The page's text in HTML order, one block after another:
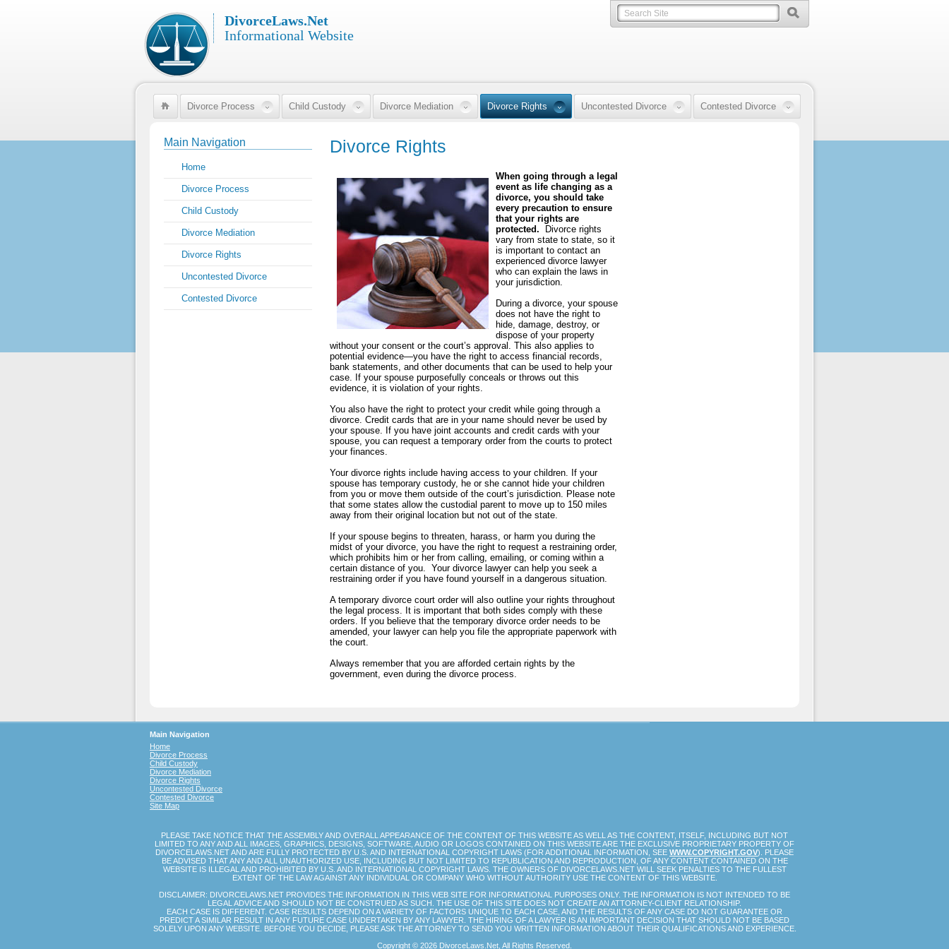
DivorceLaws.Net
Informational Website
Divorce Process Child Custody Divorce Mediation Divorce Rights Uncontested Divorce Contested Divorce
Main Navigation
Home
Divorce Process
Child Custody
Divorce Mediation
Divorce Rights
Uncontested Divorce
Contested Divorce
Divorce Rights
When going through a legal
event as life changing as a
divorce, you should take
every precaution to ensure
that your rights are
protected. Divorce rights
vary from state to state, so it
is important to contact an
experienced divorce lawyer
who can explain the laws in
your jurisdiction.
During a divorce, your spouse
does not have the right to
hide, damage, destroy, or
dispose of your property
without your consent or the court’s approval. This also applies to
potential evidence—you have the right to access financial records,
bank statements, and other documents that can be used to help your
case. If your spouse purposefully conceals or throws out this
evidence, it is violation of your rights.
You also have the right to protect your credit while going through a
divorce. Credit cards that are in your name should never be used by
your spouse. If you have joint accounts and credit cards with your
spouse, you can request a temporary order from the courts to protect
your finances.
Your divorce rights include having access to your children. If your
spouse has temporary custody, he or she cannot hide your children
from you or move them outside of the court’s jurisdiction. Please note
that some states allow the custodial parent to move up to 150 miles
away from their original location but not out of the state.
If your spouse begins to threaten, harass, or harm you during the
midst of your divorce, you have the right to request a restraining order,
which prohibits him or her from calling, emailing, or coming within a
certain distance of you. Your divorce lawyer can help you seek a
restraining order if you have found yourself in a dangerous situation.
A temporary divorce court order will also outline your rights throughout
the legal process. It is important that both sides comply with these
orders. If you believe that the temporary divorce order needs to be
amended, your lawyer can help you file the appropriate paperwork with
the court.
Always remember that you are afforded certain rights by the
government, even during the divorce process.
Main Navigation
Home
Divorce Process
Child Custody
Divorce Mediation
Divorce Rights
Uncontested Divorce
Contested Divorce
Site Map
PLEASE TAKE NOTICE THAT THE ASSEMBLY AND OVERALL APPEARANCE OF THE CONTENT OF THIS WEBSITE AS WELL AS THE CONTENT, ITSELF, INCLUDING BUT NOT
LIMITED TO ANY AND ALL IMAGES, GRAPHICS, DESIGNS, SOFTWARE, AUDIO OR LOGOS CONTAINED ON THIS WEBSITE ARE THE EXCLUSIVE PROPRIETARY PROPERTY OF
DIVORCELAWS.NET AND ARE FULLY PROTECTED BY U.S. AND INTERNATIONAL COPYRIGHT LAWS (FOR ADDITIONAL INFORMATION, SEE WWW.COPYRIGHT.GOV). PLEASE
BE ADVISED THAT ANY AND ALL UNAUTHORIZED USE, INCLUDING BUT NOT LIMITED TO REPUBLICATION AND REPRODUCTION, OF ANY CONTENT CONTAINED ON THE
WEBSITE IS ILLEGAL AND PROHIBITED BY U.S. AND INTERNATIONAL COPYRIGHT LAWS. THE OWNERS OF DIVORCELAWS.NET WILL SEEK PENALTIES TO THE FULLEST
EXTENT OF THE LAW AGAINST ANY INDIVIDUAL OR COMPANY WHO WITHOUT AUTHORITY USE THE CONTENT OF THIS WEBSITE.
DISCLAIMER: DIVORCELAWS.NET PROVIDES THE INFORMATION IN THIS WEB SITE FOR INFORMATIONAL PURPOSES ONLY. THE INFORMATION IS NOT INTENDED TO BE
LEGAL ADVICE AND SHOULD NOT BE CONSTRUED AS SUCH. THE USE OF THIS SITE DOES NOT CREATE AN ATTORNEY-CLIENT RELATIONSHIP.
EACH CASE IS DIFFERENT. CASE RESULTS DEPEND ON A VARIETY OF FACTORS UNIQUE TO EACH CASE, AND THE RESULTS OF ANY CASE DO NOT GUARANTEE OR
PREDICT A SIMILAR RESULT IN ANY FUTURE CASE UNDERTAKEN BY ANY LAWYER. THE HIRING OF A LAWYER IS AN IMPORTANT DECISION THAT SHOULD NOT BE BASED
SOLELY UPON ANY WEBSITE. BEFORE YOU DECIDE, PLEASE ASK THE ATTORNEY TO SEND YOU WRITTEN INFORMATION ABOUT THEIR QUALIFICATIONS AND EXPERIENCE.
Copyright © 2026 DivorceLaws.Net, All Rights Reserved.